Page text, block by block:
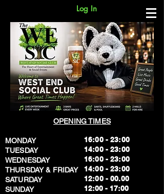
Log In
OPENING TIMES
MONDAY
TUESDAY
WEDNESDAY
THURSDAY & FRIDAY
SATURDAY
SUNDAY
16:00 - 23:00
14:00 - 23:00
16:00 - 23:00
14:00 - 23:00
12:00 - 00.00
​12:00 - 17:00